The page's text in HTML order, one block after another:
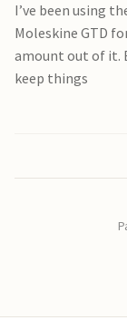
I’ve been using
Moleskine GTD
amount out of it.
keep things